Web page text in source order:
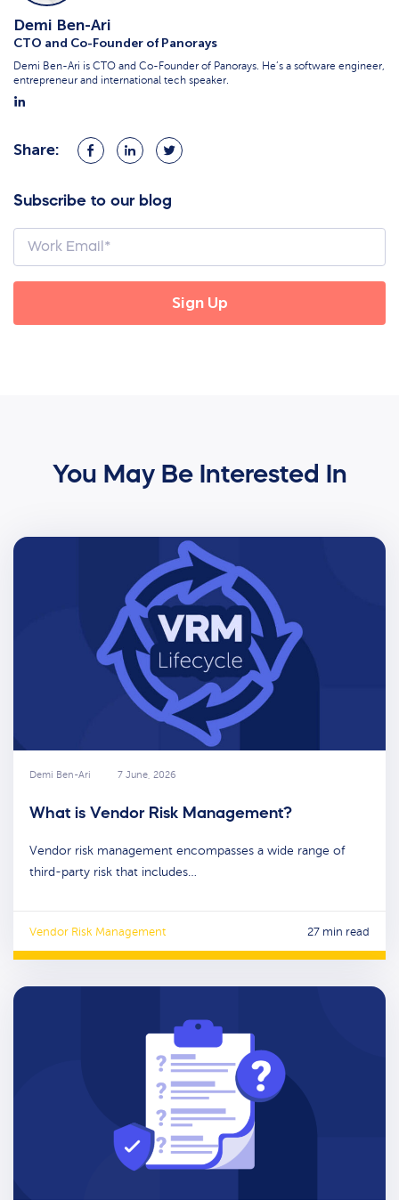
Demi Ben-Ari
CTO and Co-Founder of Panorays
Demi Ben-Ari is CTO and Co-Founder of Panorays. He’s a software engineer,
entrepreneur and international tech speaker.
Share:
Share
on
Share
on
Share
on
Subscribe to our blog
You May Be Interested In
Demi Ben-Ari 7 June, 2026
What is Vendor Risk Management?
Vendor risk management encompasses a wide range of
third-party risk that includes…
Vendor Risk Management 27 min read